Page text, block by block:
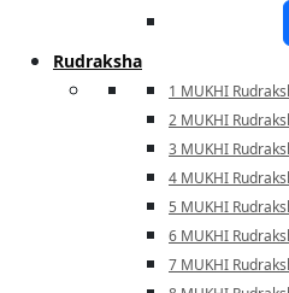
Rudraksha
1 MUKHI
2 MUKHI
3 MUKHI
4 MUKHI
5 MUKHI
6 MUKHI
7 MUKHI